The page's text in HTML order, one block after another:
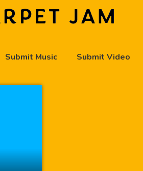
Submit Music Submit Video